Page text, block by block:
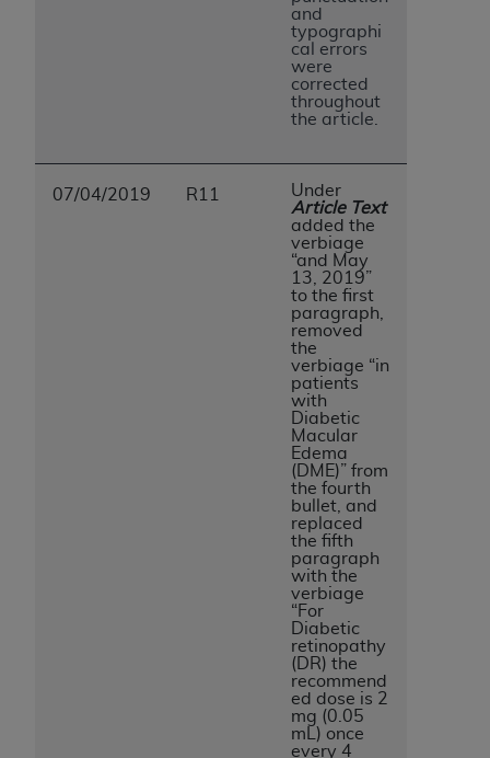
and
typographi
cal errors
were
corrected
throughout
the article.
07/04/2019 R11
Under
Article Text
added the
verbiage
“and May
13, 2019”
to the first
paragraph,
removed
the
verbiage “in
patients
with
Diabetic
Macular
Edema
(DME)” from
the fourth
bullet, and
replaced
the fifth
paragraph
with the
verbiage
“For
Diabetic
retinopathy
(DR) the
recommend
ed dose is 2
mg (0.05
mL) once
every 4